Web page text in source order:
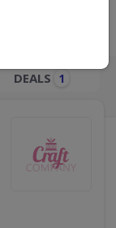
DEALS 1